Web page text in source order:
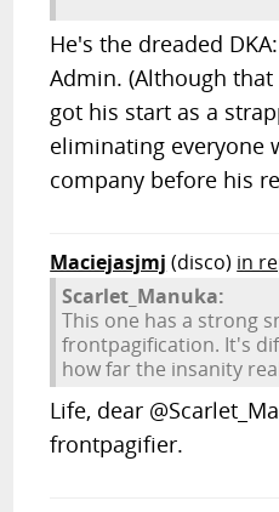
He's the dreaded
Admin. (Although
got his start as a
eliminating everyone
company before his
Maciejasjmj (disco) in
Scarlet_Manuka:
This one has a strong
frontpagification. It's
how far the insanity
Life, dear
frontpagifier.